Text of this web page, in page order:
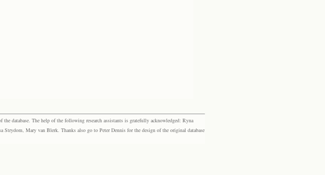
database. The help of the following research assistants is gratefully acknowledged: Ryna
Mary van Blerk. Thanks also go to Peter Dennis for the design of the original database